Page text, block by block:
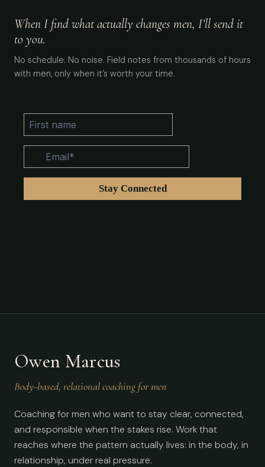
When I find what actually changes men, I’ll send it
to you.
No schedule. No noise. Field notes from thousands of hours
with men, only when it’s worth your time.
Owen Marcus
Body-based, relational coaching for men
Coaching for men who want to stay clear, connected,
and responsible when the stakes rise. Work that
reaches where the pattern actually lives: in the body, in
relationship, under real pressure.